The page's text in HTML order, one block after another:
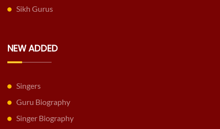
Sikh Gurus
NEW ADDED
Singers
Guru Biography
Singer Biography